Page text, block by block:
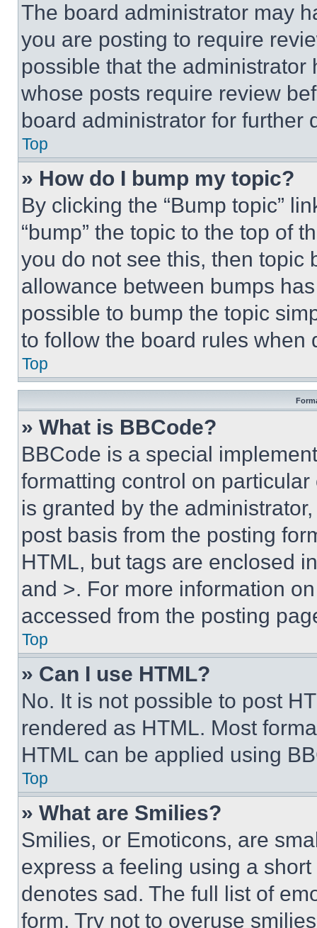
The board administrator may
you are posting to require
possible that the
whose posts require review
board administrator for further
Top
» How do I bump my topic?
By clicking the “Bump topic”
“bump” the topic to the top of
you do not see this, then topic
allowance between bumps
possible to bump the topic
to follow the board rules when
Top
» What is BBCode?
BBCode is a special
formatting control on
is granted by the
post basis from the posting
HTML, but tags are enclosed
and >. For more information
accessed from the posting
Top
» Can I use HTML?
No. It is not possible to post
rendered as HTML. Most
HTML can be applied using
Top
» What are Smilies?
Smilies, or Emoticons, are
express a feeling using a
denotes sad. The full list of
form. Try not to overuse